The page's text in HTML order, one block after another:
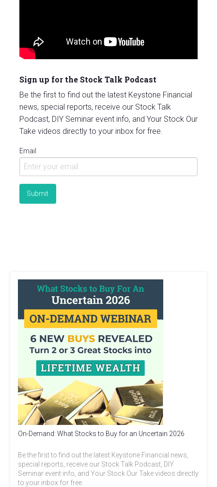
Sign up for the Stock Talk Podcast
Be the first to find out the latest Keystone Financial
news, special reports, receive our Stock Talk
Podcast, DIY Seminar event info, and Your Stock Our
Take videos directly to your inbox for free.
Email
On-Demand: What Stocks to Buy for an Uncertain 2026
Be the first to find out the latest Keystone Financial news,
special reports, receive our Stock Talk Podcast, DIY
Seminar event info, and Your Stock Our Take videos directly
to your inbox for free.